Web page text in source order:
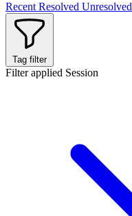
Recent Resolved Unresolved
Tag filter
Filter applied Session